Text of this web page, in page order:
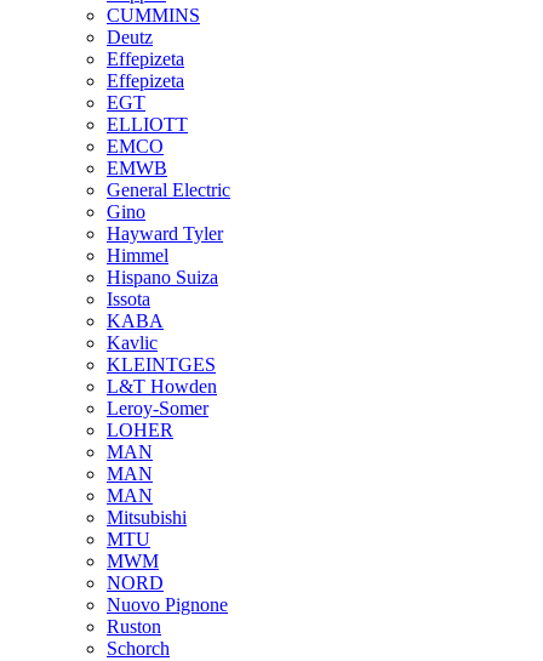
CUMMINS
Deutz
Effepizeta
Effepizeta
EGT
ELLIOTT
EMCO
EMWB
General Electric
Gino
Hayward Tyler
Himmel
Hispano Suiza
Issota
KABA
Kavlic
KLEINTGES
L&T Howden
Leroy-Somer
LOHER
MAN
MAN
MAN
Mitsubishi
MTU
MWM
NORD
Nuovo Pignone
Ruston
Schorch